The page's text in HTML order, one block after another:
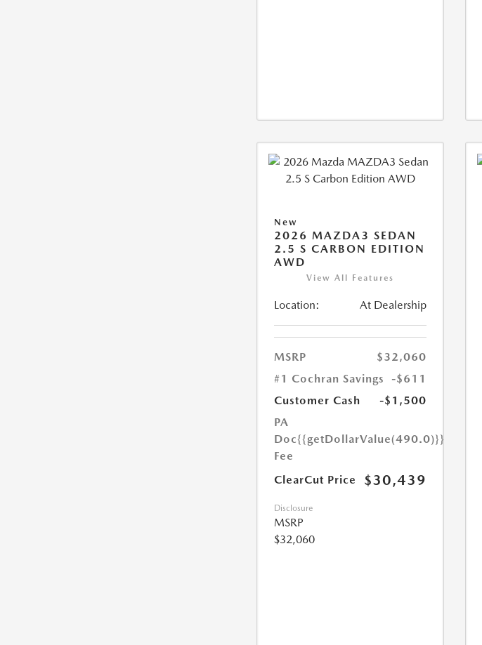
New
2026 MAZDA3 SEDAN
2.5 S CARBON EDITION
AWD
View All Features
Location: At Dealership
MSRP
$32,060
#1 Cochran Savings
-$611
Customer Cash
-$1,500
PA
Doc
Fee
{{getDollarValue(490.0)}}
ClearCut Price $30,439
Disclosure
MSRP
$32,060